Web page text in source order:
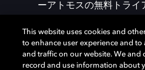
ーアトモスの無料トライ
DOLBY ACCESSを
This website uses cookies and
to enhance user experience and
and traffic on our website. We and
record and use information about